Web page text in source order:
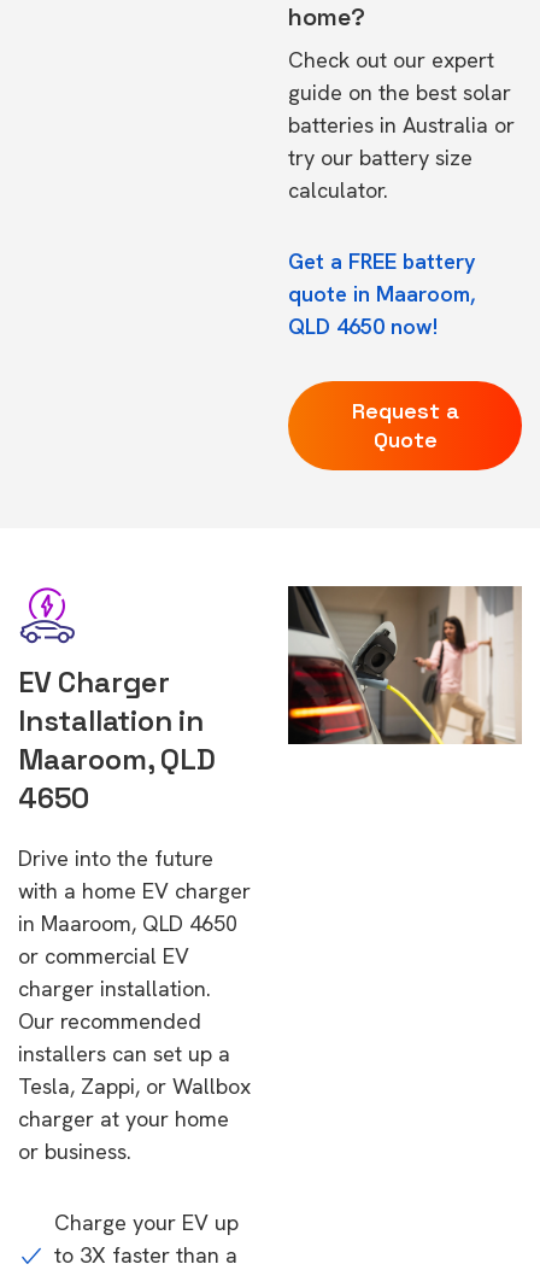
home?
Check out our expert
guide on the best solar
batteries in Australia or
try our battery size
calculator.
Get a FREE battery
quote in Maaroom,
QLD 4650 now!
Request a
Quote
EV Charger
Installation in
Maaroom, QLD
4650
Drive into the future
with a home EV charger
in Maaroom, QLD 4650
or commercial EV
charger installation.
Our recommended
installers can set up a
Tesla, Zappi, or Wallbox
charger at your home
or business.
Charge your EV up
to 3X faster than a